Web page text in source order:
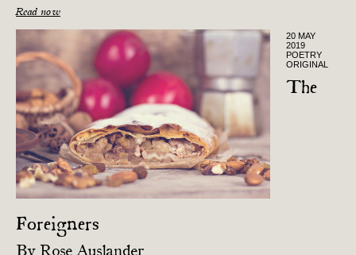
Read now
20 MAY
2019
POETRY
ORIGINAL
The
Foreigners
By Rose Auslander